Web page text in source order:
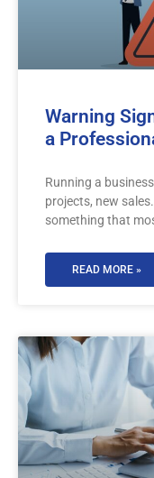
Warning
a
Running a
projects, new
something that
READ MORE »